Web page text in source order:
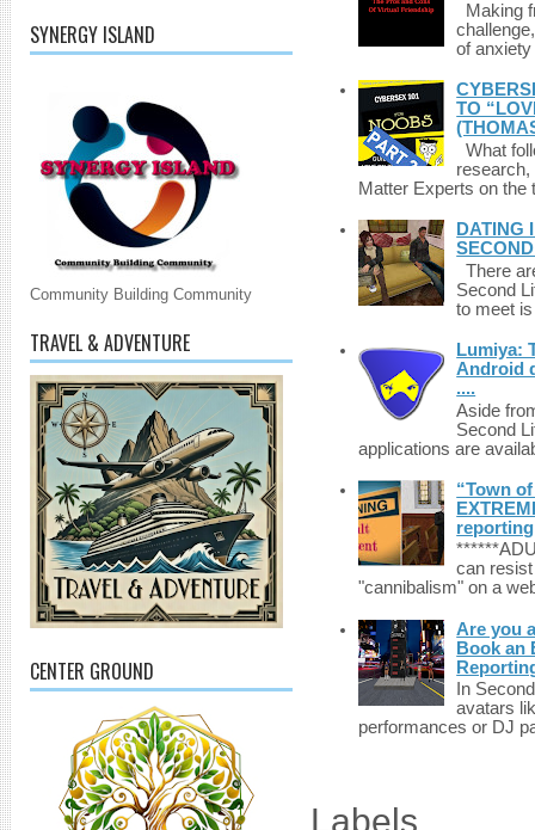
SYNERGY ISLAND
Community Building Community
TRAVEL & ADVENTURE
CENTER GROUND
Making
of
TO
What
Matter Experts on
DATING
There
Second
to meet
Lumiya:
Android
....
Aside
Second
applications are
“Town
reporting
can
"cannibalism" on a
Are you
Book an
In
avatars
performances or DJ
Labels